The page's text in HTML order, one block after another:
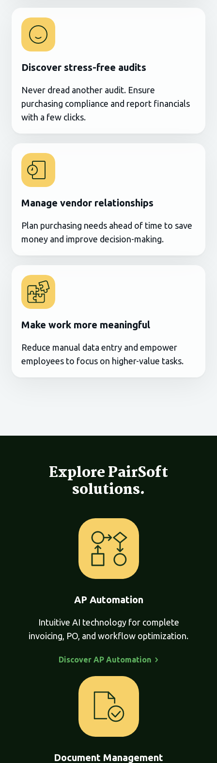
Discover stress-free audits
Never dread another audit. Ensure
purchasing compliance and report financials
with a few clicks.
Manage vendor relationships
Plan purchasing needs ahead of time to save
money and improve decision-making.
Make work more meaningful
Reduce manual data entry and empower
employees to focus on higher-value tasks.
Explore PairSoft
solutions.
AP Automation
Intuitive AI technology for complete
invoicing, PO, and workflow optimization.
Discover AP Automation
Document Management